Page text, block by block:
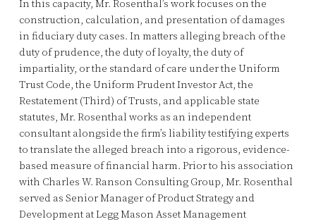
In this capacity, Mr. Rosenthal’s work focuses on the
construction, calculation, and presentation of damages
in fiduciary duty cases. In matters alleging breach of the
duty of prudence, the duty of loyalty, the duty of
impartiality, or the standard of care under the Uniform
Trust Code, the Uniform Prudent Investor Act, the
Restatement (Third) of Trusts, and applicable state
statutes, Mr. Rosenthal works as an independent
consultant alongside the firm’s liability testifying experts
to translate the alleged breach into a rigorous, evidence-
based measure of financial harm. Prior to his association
with Charles W. Ranson Consulting Group, Mr. Rosenthal
served as Senior Manager of Product Strategy and
Development at Legg Mason Asset Management